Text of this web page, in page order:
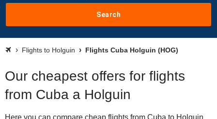
Search
Flights to Holguin Flights Cuba Holguin (HOG)
Our cheapest offers for flights
from Cuba a Holguin
Here you can compare cheap flights from Cuba to Holguin